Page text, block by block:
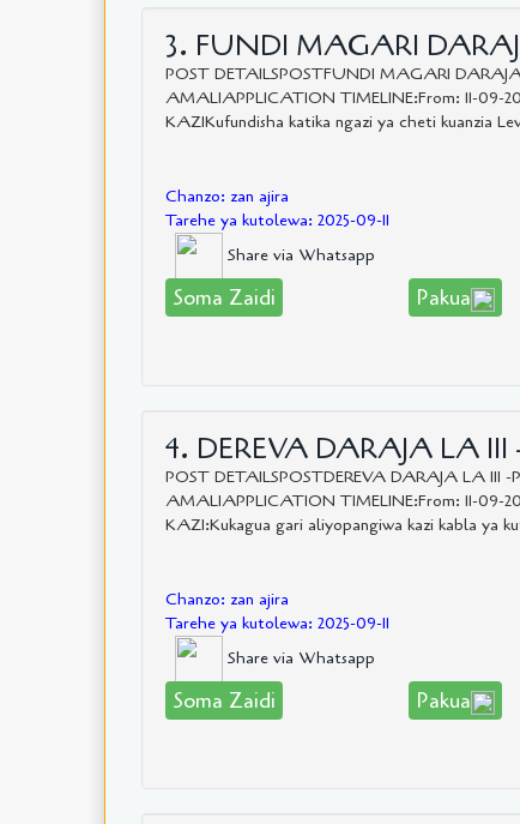
3. FUNDI MAGARI
POST DETAILSPOSTFUNDI MAGARI
AMALIAPPLICATION TIMELINE:From: 11-09-
KAZIKufundisha katika ngazi ya cheti kuanzia
Chanzo: zan ajira
Tarehe ya kutolewa: 2025-09-11
Share via Whatsapp
Soma Zaidi Pakua
4. DEREVA DARAJA LA III
POST DETAILSPOSTDEREVA DARAJA LA
AMALIAPPLICATION TIMELINE:From: 11-09-
KAZI:Kukagua gari aliyopangiwa kazi kabla ya
Chanzo: zan ajira
Tarehe ya kutolewa: 2025-09-11
Share via Whatsapp
Soma Zaidi Pakua